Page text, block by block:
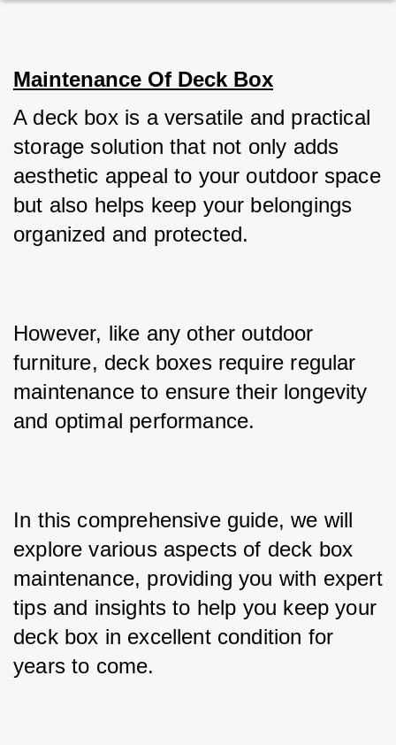
Maintenance Of Deck Box
A deck box is a versatile and practical
storage solution that not only adds
aesthetic appeal to your outdoor space
but also helps keep your belongings
organized and protected.
However, like any other outdoor
furniture, deck boxes require regular
maintenance to ensure their longevity
and optimal performance.
In this comprehensive guide, we will
explore various aspects of deck box
maintenance, providing you with expert
tips and insights to help you keep your
deck box in excellent condition for
years to come.